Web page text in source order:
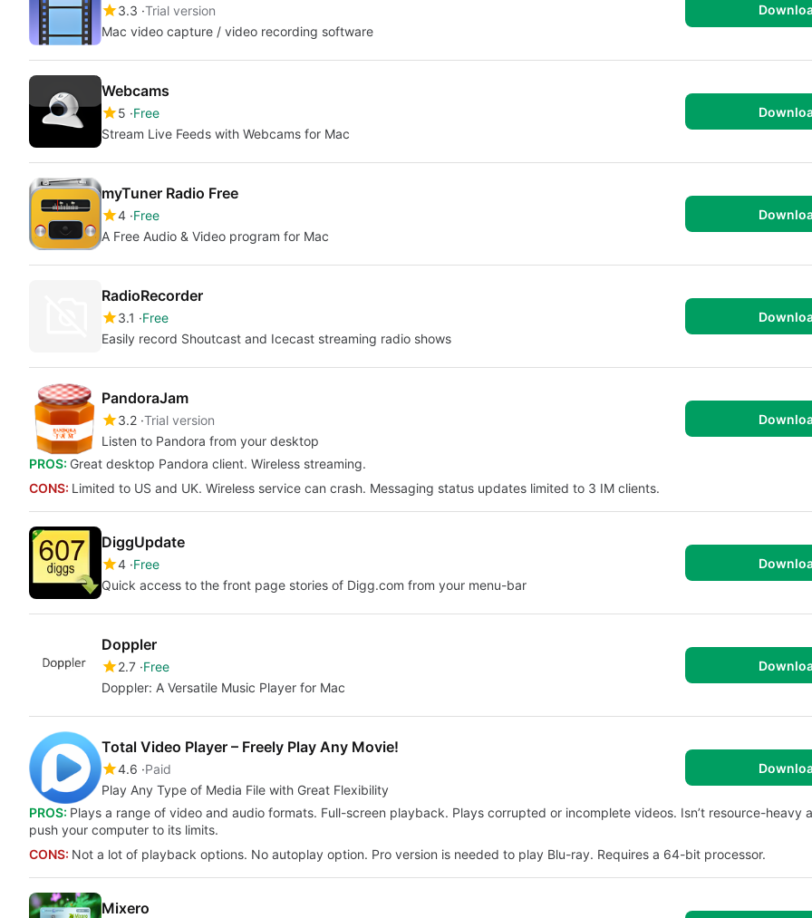
3.3 Trial version
Mac video capture / video recording software
Webcams
5 Free
Stream Live Feeds with Webcams for Mac
myTuner Radio Free
4 Free
A Free Audio & Video program for Mac
RadioRecorder
3.1
Free
Easily record Shoutcast and Icecast streaming radio shows
PandoraJam
3.2 Trial version
Listen to Pandora from your desktop
PROS: Great desktop Pandora client. Wireless streaming.
CONS: Limited to US and UK. Wireless service can crash. Messaging status updates limited to 3 IM clients.
DiggUpdate
4 Free
Quick access to the front page stories of Digg.com from your menu-bar
Doppler
2.7 Free
Doppler: A Versatile Music Player for Mac
Total Video Player – Freely Play Any Movie!
4.6 Paid
Play Any Type of Media File with Great Flexibility
PROS: Plays a range of video and audio formats. Full-screen playback. Plays corrupted or incomplete videos. Isn’t resource-heavy
push your computer to its limits.
CONS: Not a lot of playback options. No autoplay option. Pro version is needed to play Blu-ray. Requires a 64-bit processor.
Mixero